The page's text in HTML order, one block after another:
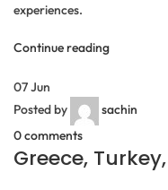
experiences.
Continue reading
07Jun
Posted by
sachin
0comments
Greece,